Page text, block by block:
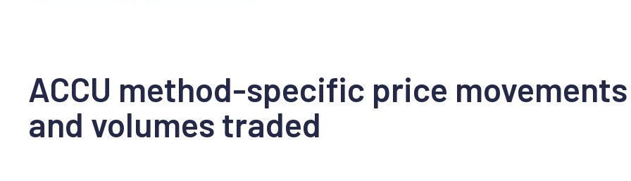
ACCU method-specific price movements
and volumes traded